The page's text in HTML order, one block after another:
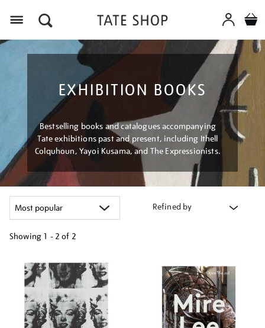
EXHIBITION BOOKS
Bestselling books and catalogues accompanying
Tate exhibitions past and present, including Ithell
Colquhoun, Yayoi Kusama, and The Expressionists.
Refined by
Showing 1 - 2 of 2
your
results